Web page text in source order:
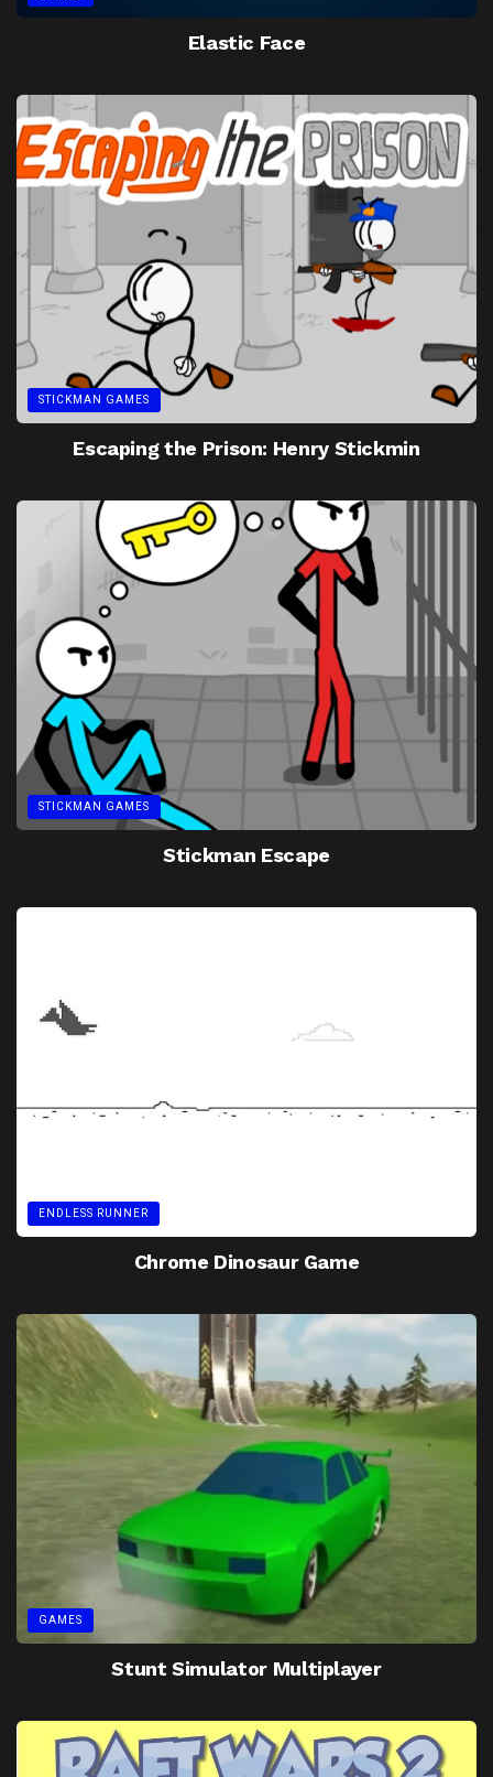
Elastic Face
STICKMAN GAMES
Escaping the Prison: Henry Stickmin
STICKMAN GAMES
Stickman Escape
ENDLESS RUNNER
Chrome Dinosaur Game
GAMES
Stunt Simulator Multiplayer